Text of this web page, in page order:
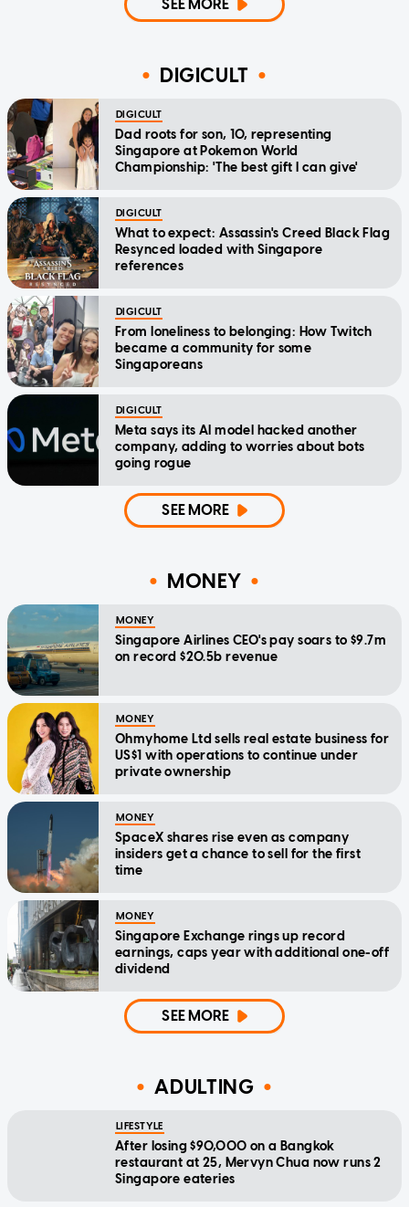
SEE MORE
DIGICULT
DIGICULT
Dad roots for son, 10, representing
Singapore at Pokemon World
Championship: 'The best gift I can give'
DIGICULT
What to expect: Assassin's Creed Black Flag
Resynced loaded with Singapore
references
DIGICULT
From loneliness to belonging: How Twitch
became a community for some
Singaporeans
DIGICULT
Meta says its AI model hacked another
company, adding to worries about bots
going rogue
SEE MORE
MONEY
MONEY
Singapore Airlines CEO's pay soars to $9.7m
on record $20.5b revenue
MONEY
Ohmyhome Ltd sells real estate business for
US$1 with operations to continue under
private ownership
MONEY
SpaceX shares rise even as company
insiders get a chance to sell for the first
time
MONEY
Singapore Exchange rings up record
earnings, caps year with additional one-off
dividend
SEE MORE
ADULTING
LIFESTYLE
After losing $90,000 on a Bangkok
restaurant at 25, Mervyn Chua now runs 2
Singapore eateries